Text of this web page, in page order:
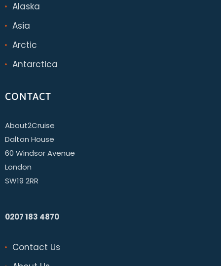
Alaska
Asia
Arctic
Antarctica
CONTACT
About2Cruise
Dalton House
60 Windsor Avenue
London
SW19 2RR
0207 183 4870
Contact Us